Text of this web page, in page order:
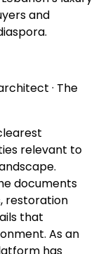
and
· The
relevant to
documents
restoration
that
As an